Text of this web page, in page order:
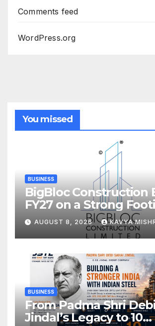
Comments feed
WordPress.org
You missed
BUSINESS
BigBloc Construction
FY27 on a Strong
Accelerates
into an Integrated
Building Solutions
AUGUST 8, 2026 KAVYA
BUSINESS
From Padma Shri
Jindal’s Legacy to 10